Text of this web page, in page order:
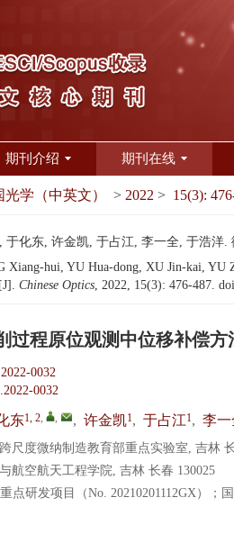
期刊介绍 期刊在线
光学（中英文） > 2022 > 15(3):
于化东, 许金凯, 于占江, 李一全, 于浩洋.
Xiang-hui, YU Hua-dong, XU Jin-kai, YU
Chinese Optics, 2022, 15(3): 476-487.
过程原位观测中位移补偿方
0032
0032
东1, 2, , , 许金凯1, 于占江1, 李一
尺度微纳制造教育部重点实验室, 吉林
航空航天工程学院, 吉林 长春 130025
点研发项目（No. 20210201112GX）；